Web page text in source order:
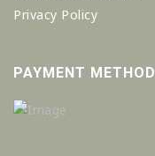
Privacy Policy
PAYMENT METHOD